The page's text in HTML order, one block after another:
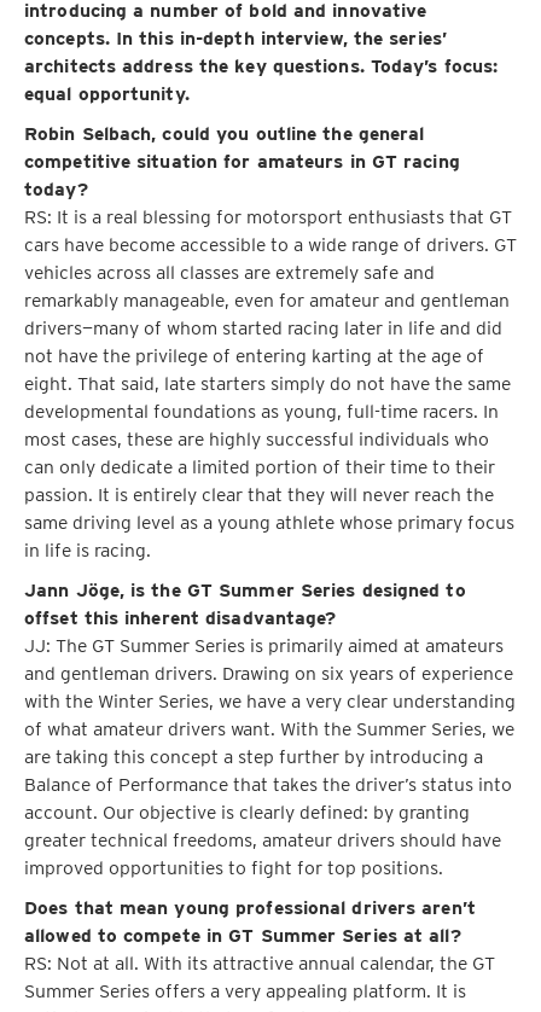
introducing a number of bold and innovative
concepts. In this in-depth interview, the series’
architects address the key questions. Today’s focus:
equal opportunity.
Robin Selbach, could you outline the general
competitive situation for amateurs in GT racing
today?
RS: It is a real blessing for motorsport enthusiasts that GT
cars have become accessible to a wide range of drivers. GT
vehicles across all classes are extremely safe and
remarkably manageable, even for amateur and gentleman
drivers—many of whom started racing later in life and did
not have the privilege of entering karting at the age of
eight. That said, late starters simply do not have the same
developmental foundations as young, full-time racers. In
most cases, these are highly successful individuals who
can only dedicate a limited portion of their time to their
passion. It is entirely clear that they will never reach the
same driving level as a young athlete whose primary focus
in life is racing.
Jann Jöge, is the GT Summer Series designed to
offset this inherent disadvantage?
JJ: The GT Summer Series is primarily aimed at amateurs
and gentleman drivers. Drawing on six years of experience
with the Winter Series, we have a very clear understanding
of what amateur drivers want. With the Summer Series, we
are taking this concept a step further by introducing a
Balance of Performance that takes the driver’s status into
account. Our objective is clearly defined: by granting
greater technical freedoms, amateur drivers should have
improved opportunities to fight for top positions.
Does that mean young professional drivers aren’t
allowed to compete in GT Summer Series at all?
RS: Not at all. With its attractive annual calendar, the GT
Summer Series offers a very appealing platform. It is